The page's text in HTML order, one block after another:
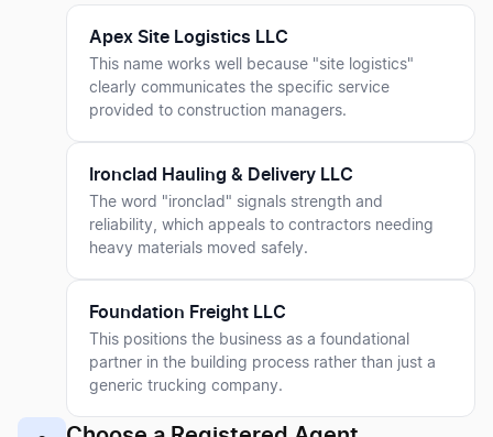
Apex Site Logistics LLC
This name works well because "site logistics"
clearly communicates the specific service
provided to construction managers.
Ironclad Hauling & Delivery LLC
The word "ironclad" signals strength and
reliability, which appeals to contractors needing
heavy materials moved safely.
Foundation Freight LLC
This positions the business as a foundational
partner in the building process rather than just a
generic trucking company.